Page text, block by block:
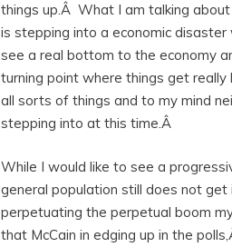
things up.Â What I am talking
is stepping into a economic disaster
see a real bottom to the economy
turning point where things get
all sorts of things and to my mind
stepping into at this time.Â
While I would like to see a
general population still does not
perpetuating the perpetual boom
that McCain in edging up in the